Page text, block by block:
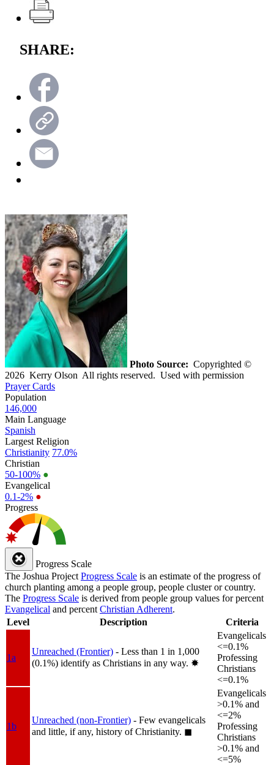
SHARE:
Photo Source: Copyrighted ©
2026 Kerry Olson All rights reserved. Used with permission
Prayer Cards
Population
146,000
Main Language
Spanish
Largest Religion
Christianity 77.0%
Christian
50-100% ●
Evangelical
0.1-2% ●
Progress
Progress Scale
The Joshua Project Progress Scale is an estimate of the progress of
church planting among a people group, people cluster or country.
The Progress Scale is derived from people group values for percent
Evangelical and percent Christian Adherent.
Level
Description Criteria
1a
Unreached (Frontier) - Less than 1 in 1,000
(0.1%) identify as Christians in any way. ✸︎
Evangelicals
<=0.1%
Professing
Christians
<=0.1%
1b
Unreached (non-Frontier) - Few evangelicals
and little, if any, history of Christianity. ◼︎
Evangelicals
>0.1% and
<=2%
Professing
Christians
>0.1% and
<=5%